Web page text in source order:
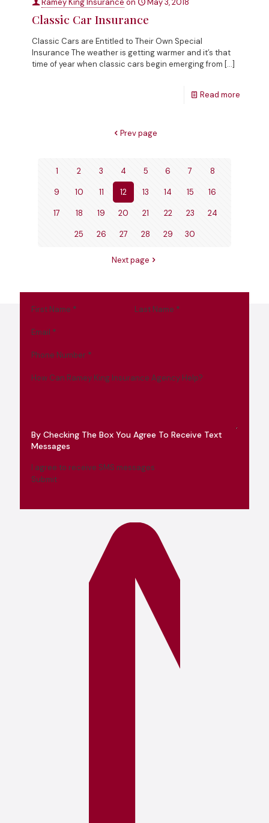
Classic Car Insurance
Classic Cars are Entitled to Their Own Special
Insurance The weather is getting warmer and it’s that
time of year when classic cars begin emerging from […]
Read more
Prev page
1 2 3 4 5 6 7 8
9 10 11 12 13 14 15 16
17 18 19 20 21 22 23 24
25 26 27 28 29 30
Next page
First Name * Last Name *
Email *
Phone Number *
How Can Ramey King Insurance Agency Help?
By Checking The Box You Agree To Receive Text
Messages
I agree to receive SMS messages
Submit